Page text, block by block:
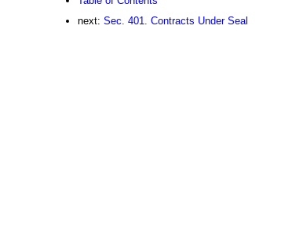
next: Sec. 401. Contracts Under Seal